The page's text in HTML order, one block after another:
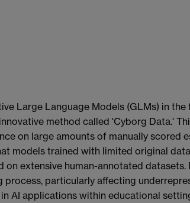
Large Language Models (GLMs) in
method called 'Cyborg Data.'
on large amounts of manually scored
models trained with limited original
extensive human-annotated
particularly affecting
AI applications within educational